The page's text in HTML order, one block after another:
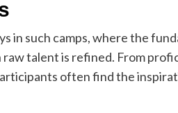
in such camps, where the
talent is refined. From
often find the